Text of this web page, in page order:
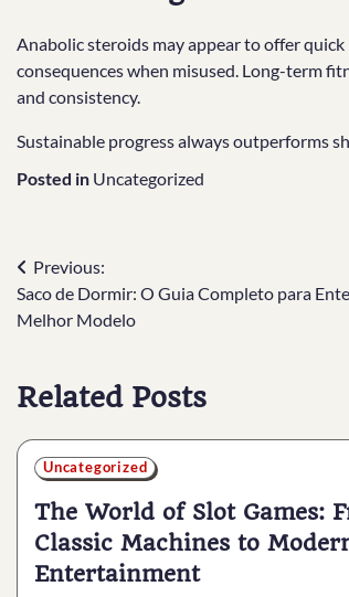
Anabolic steroids may appear to offer
consequences when misused. Long-term
and consistency.
Sustainable progress always outperforms
Posted in Uncategorized
Post
navigation
Previous:
Saco de Dormir: O Guia Completo para
Melhor Modelo
Related Posts
Uncategorized
The World of Slot Games:
Classic Machines to
Entertainment